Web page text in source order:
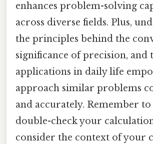
enhances problem-solving
across diverse fields. Plus,
the principles behind the
significance of precision, and
applications in daily life
approach similar problems
and accurately. Remember to
double-check your
consider the context of your